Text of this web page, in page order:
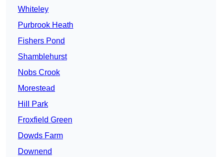
Whiteley
Purbrook Heath
Fishers Pond
Shamblehurst
Nobs Crook
Morestead
Hill Park
Froxfield Green
Dowds Farm
Downend